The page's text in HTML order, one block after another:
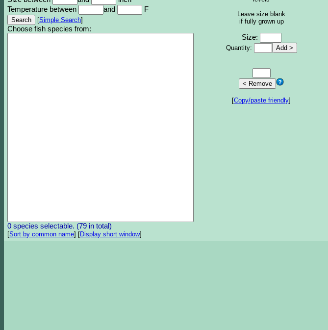
Temperature between
and F
[Simple Search]
Choose fish species from:
0 species selectable. (79 in total)
[Sort by common name] [Display short window]
Leave size blank
if fully grown up
Size:
Quantity:
[Copy/paste friendly]